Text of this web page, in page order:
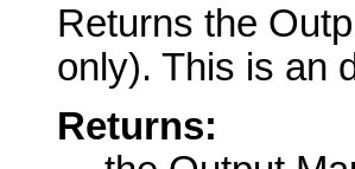
Returns the
only). This is an
Returns: